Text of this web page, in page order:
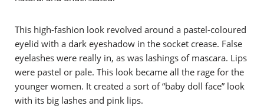
This high-fashion look revolved around a pastel-coloured
eyelid with a dark eyeshadow in the socket crease. False
eyelashes were really in, as was lashings of mascara. Lips
were pastel or pale. This look became all the rage for the
younger women. It created a sort of “baby doll face” look
with its big lashes and pink lips.